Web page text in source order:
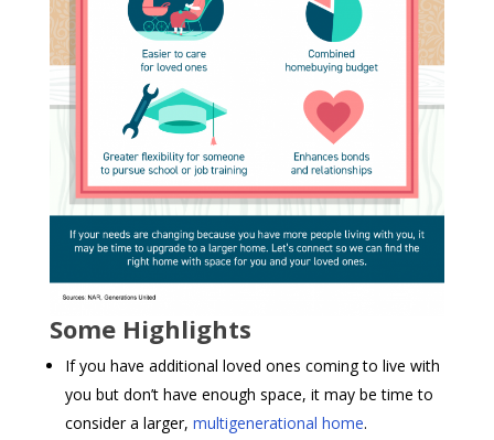
Some Highlights
If you have additional loved ones coming to live with
you but don’t have enough space, it may be time to
consider a larger, multigenerational home.